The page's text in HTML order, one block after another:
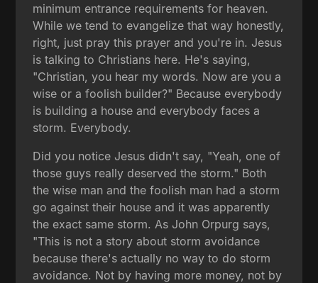
minimum entrance requirements for heaven.
While we tend to evangelize that way honestly,
right, just pray this prayer and you're in. Jesus
is talking to Christians here. He's saying,
"Christian, you hear my words. Now are you a
wise or a foolish builder?" Because everybody
is building a house and everybody faces a
storm. Everybody.
Did you notice Jesus didn't say, "Yeah, one of
those guys really deserved the storm." Both
the wise man and the foolish man had a storm
go against their house and it was apparently
the exact same storm. As John Orpurg says,
"This is not a story about storm avoidance
because there's actually no way to do storm
avoidance. Not by having more money, not by